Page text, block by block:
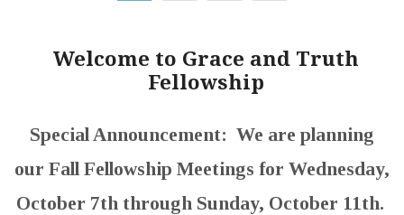
Welcome to Grace and Truth
Fellowship
Special Announcement: We are planning
our Fall Fellowship Meetings for Wednesday,
October 7th through Sunday, October 11th.